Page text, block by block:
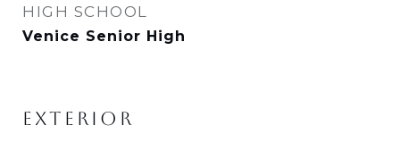
HIGH SCHOOL
Venice Senior High
EXTERIOR